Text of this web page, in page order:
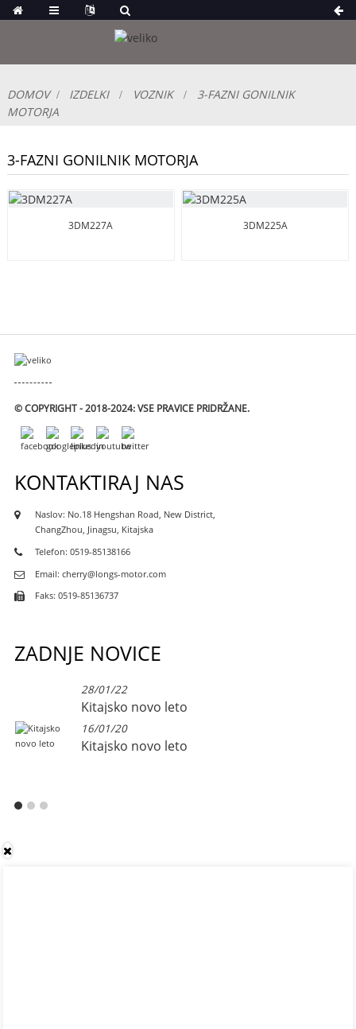
DOMOV IZDELKI VOZNIK
3-FAZNI GONILNIK
MOTORJA
3-FAZNI GONILNIK MOTORJA
3DM227A 3DM225A
© COPYRIGHT - 2018-2024: VSE PRAVICE PRIDRŽANE.
KONTAKTIRAJ NAS
Naslov: No.18 Hengshan Road, New District,
ChangZhou, Jinagsu, Kitajska
Telefon: 0519-85138166
Email: cherry@longs-motor.com
Faks: 0519-85136737
ZADNJE NOVICE
28/01/22
Kitajsko novo leto
16/01/20
Kitajsko novo leto